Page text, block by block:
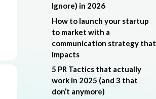
Ignore) in 2026
How to launch your startup
to market with a
communication strategy that
impacts
5 PR Tactics that actually
work in 2025 (and 3 that
don’t anymore)